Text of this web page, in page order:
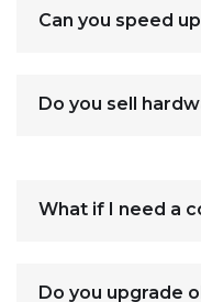
Can you speed
Do you sell
What if I need a
Do you upgrade